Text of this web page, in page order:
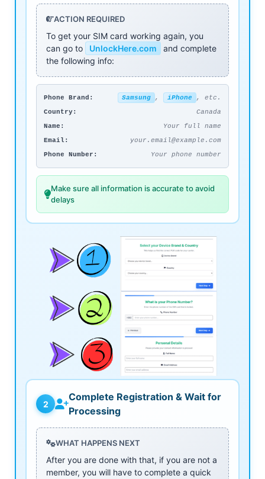
ACTION REQUIRED
To get your SIM card working again, you
can go to
UnlockHere.com
and complete
the following info:
Phone Brand: Samsung , iPhone
, etc.
Country:
Canada
Name:
Your full name
Email:
your.email@example.com
Phone Number:
Your phone number
Make sure all information is accurate to avoid
delays
2
Complete Registration & Wait for
Processing
WHAT HAPPENS NEXT
After you are done with that, if you are not a
member, you will have to complete a quick